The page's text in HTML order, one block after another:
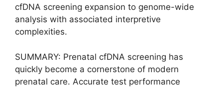
cfDNA screening expansion to genome-wide
analysis with associated interpretive
complexities.
SUMMARY: Prenatal cfDNA screening has
quickly become a cornerstone of modern
prenatal care. Accurate test performance